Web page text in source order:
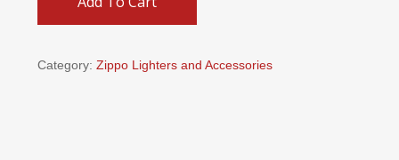
Category: Zippo Lighters and Accessories